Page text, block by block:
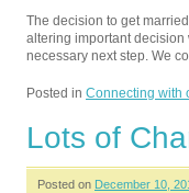
The decision to get
altering important decision
necessary next step. We
Posted in Connecting with
Lots of
Posted on December 10,